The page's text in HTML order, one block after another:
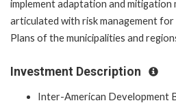
implement adaptation and mitigation
articulated with risk management
Plans of the municipalities and
Investment Description
Inter-American Development